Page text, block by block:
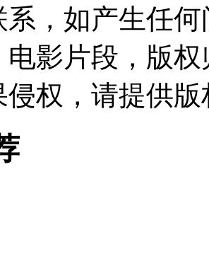
系，如产生任
电影片段，版
侵权，请提供